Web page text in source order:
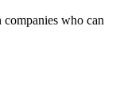
who can